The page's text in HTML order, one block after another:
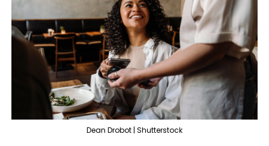
Dean Drobot | Shutterstock